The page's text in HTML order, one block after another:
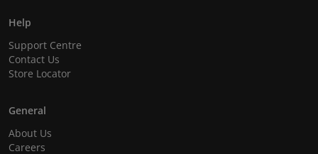
Help
Support Centre
Contact Us
Store Locator
General
About Us
Careers